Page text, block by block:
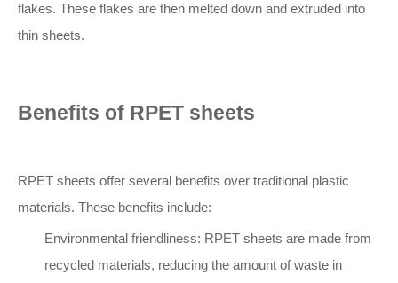
flakes. These flakes are then melted down and extruded into
thin sheets.
Benefits of RPET sheets
RPET sheets offer several benefits over traditional plastic
materials. These benefits include:
Environmental friendliness: RPET sheets are made from
recycled materials, reducing the amount of waste in